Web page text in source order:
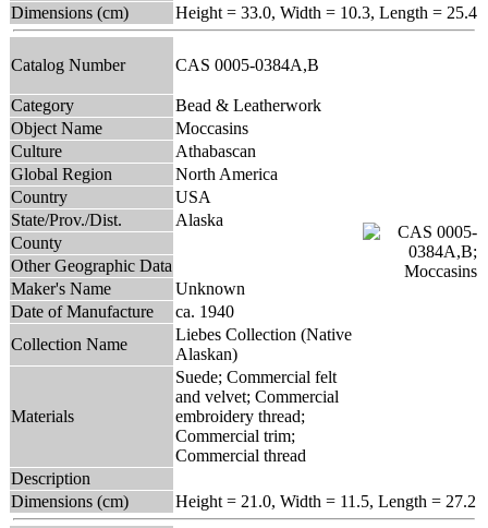
Dimensions (cm)
Height = 33.0, Width = 10.3, Length = 25.4
Catalog Number CAS 0005-0384A,B
Category
Bead & Leatherwork
Object Name
Moccasins
Culture
Athabascan
Global Region
North America
Country
USA
State/Prov./Dist.
Alaska
County
Other Geographic Data
Maker's Name
Unknown
Date of Manufacture
ca. 1940
Collection Name
Liebes Collection (Native
Alaskan)
Materials
Suede; Commercial felt
and velvet; Commercial
embroidery thread;
Commercial trim;
Commercial thread
Description
Dimensions (cm)
Height = 21.0, Width = 11.5, Length = 27.2